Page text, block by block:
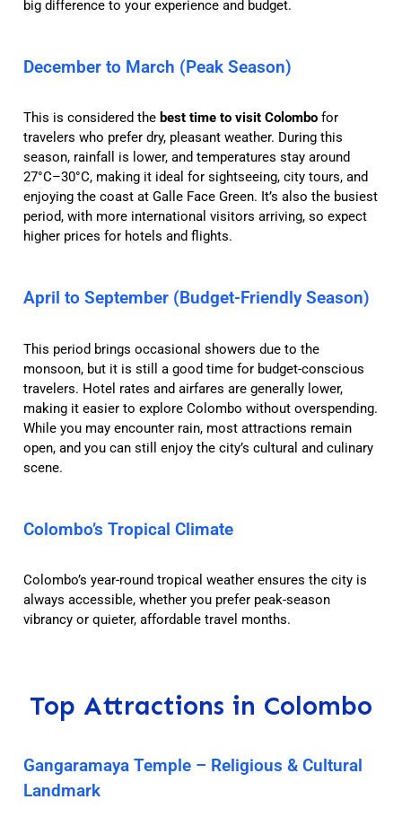
big difference to your experience and budget.
December to March (Peak Season)
This is considered the best time to visit Colombo for
travelers who prefer dry, pleasant weather. During this
season, rainfall is lower, and temperatures stay around
27°C–30°C, making it ideal for sightseeing, city tours, and
enjoying the coast at Galle Face Green. It’s also the busiest
period, with more international visitors arriving, so expect
higher prices for hotels and flights.
April to September (Budget-Friendly Season)
This period brings occasional showers due to the
monsoon, but it is still a good time for budget-conscious
travelers. Hotel rates and airfares are generally lower,
making it easier to explore Colombo without overspending.
While you may encounter rain, most attractions remain
open, and you can still enjoy the city’s cultural and culinary
scene.
Colombo’s Tropical Climate
Colombo’s year-round tropical weather ensures the city is
always accessible, whether you prefer peak-season
vibrancy or quieter, affordable travel months.
Top Attractions in Colombo
Gangaramaya Temple – Religious & Cultural
Landmark